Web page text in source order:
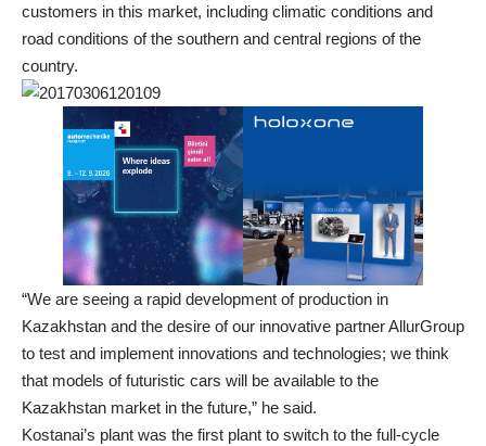
customers in this market, including climatic conditions and
road conditions of the southern and central regions of the
country.
“We are seeing a rapid development of production in
Kazakhstan and the desire of our innovative partner AllurGroup
to test and implement innovations and technologies; we think
that models of futuristic cars will be available to the
Kazakhstan market in the future,” he said.
Kostanai’s plant was the first plant to switch to the full-cycle